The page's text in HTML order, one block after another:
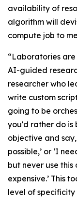
availability of
algorithm will
compute job to
“Laboratories
AI-guided
researcher who
write custom
going to be
you'd rather do is
objective and
possible,’ or ‘I
but never use
expensive.’ This
level of